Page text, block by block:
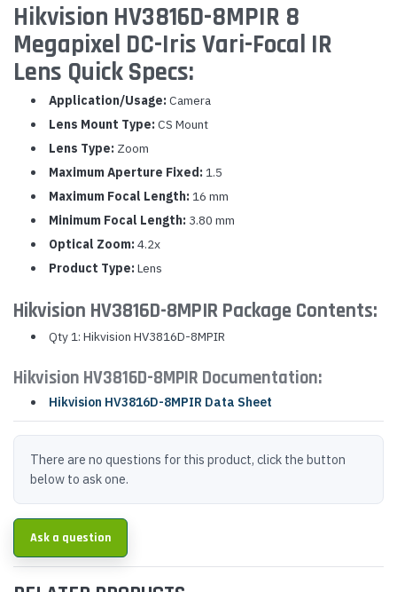
Hikvision HV3816D-8MPIR 8
Megapixel DC-Iris Vari-Focal IR
Lens Quick Specs:
Application/Usage: Camera
Lens Mount Type: CS Mount
Lens Type: Zoom
Maximum Aperture Fixed: 1.5
Maximum Focal Length: 16 mm
Minimum Focal Length: 3.80 mm
Optical Zoom: 4.2x
Product Type: Lens
Hikvision HV3816D-8MPIR Package Contents:
Qty 1: Hikvision HV3816D-8MPIR
Hikvision HV3816D-8MPIR Documentation:
Hikvision HV3816D-8MPIR Data Sheet
There are no questions for this product, click the button
below to ask one.
Ask a question